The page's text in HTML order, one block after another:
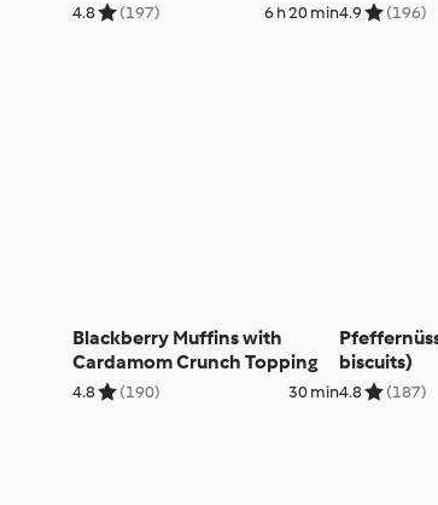
4.8 (197) 6 h 20 min4.9 (196)
Blackberry Muffins with
Cardamom Crunch Topping
4.8 (190) 30 min
biscuits)
4.8 (187)